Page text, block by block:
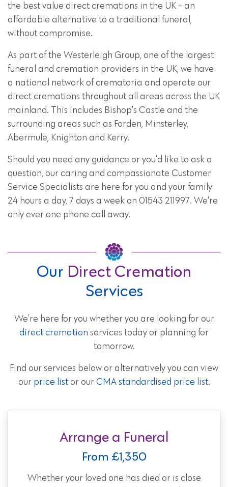
the best value direct cremations in the UK - an
affordable alternative to a traditional funeral,
without compromise.
As part of the Westerleigh Group, one of the largest
funeral and cremation providers in the UK, we have
a national network of crematoria and operate our
direct cremations throughout all areas across the UK
mainland. This includes Bishop's Castle and the
surrounding areas such as Forden, Minsterley,
Abermule, Knighton and Kerry.
Should you need any guidance or you'd like to ask a
question, our caring and compassionate Customer
Service Specialists are here for you and your family
24 hours a day, 7 days a week on 01543 211997. We're
only ever one phone call away.
Our Direct Cremation
Services
We’re here for you whether you are looking for our
direct cremation services today or planning for
tomorrow.
Find our services below or alternatively you can view
our price listor our CMA standardised price list.
Arrange a Funeral
From £1,350
Whether your loved one has died or is close